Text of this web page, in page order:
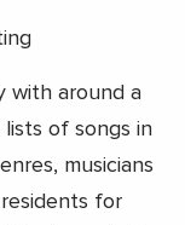
with around a
of songs in
musicians
for